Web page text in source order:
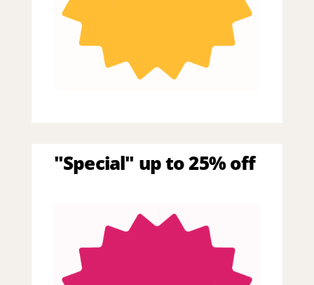
"Special" up to 25% off